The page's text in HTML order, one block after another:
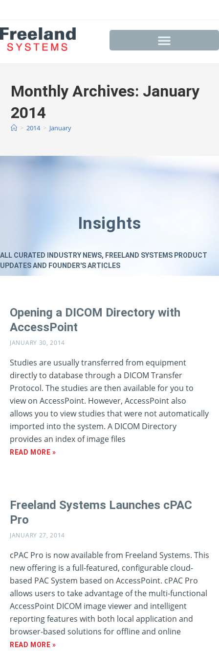
Monthly Archives: January
2014
> 2014 > January
Insights
ALL CURATED INDUSTRY NEWS, FREELAND SYSTEMS PRODUCT
UPDATES AND FOUNDER'S ARTICLES
Opening a DICOM Directory with
AccessPoint
JANUARY 30, 2014
Studies are usually transferred from equipment
directly to database through a DICOM Transfer
Protocol. The studies are then available for you to
view on AccessPoint. However, AccessPoint also
allows you to view studies that were not automatically
imported into the system. A DICOM Directory
provides an index of image files
READ MORE »
Freeland Systems Launches cPAC
Pro
JANUARY 27, 2014
cPAC Pro is now available from Freeland Systems. This
new offering is a full-featured, configurable cloud-
based PAC System based on AccessPoint. cPAC Pro
allows users to take advantage of the multi-functional
AccessPoint DICOM image viewer and intelligent
reporting features with both local application and
browser-based solutions for offline and online
READ MORE »